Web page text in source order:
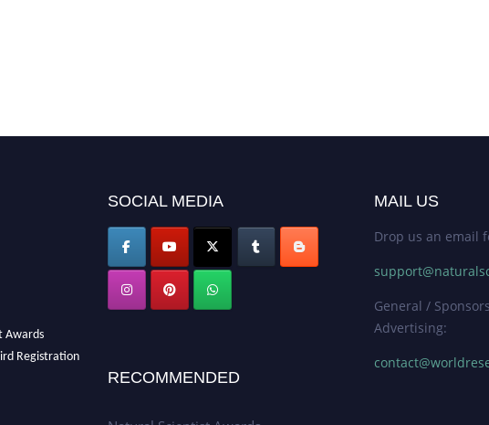
SOCIAL MEDIA
RECOMMENDED
MAIL US
Drop us an email
General /
Advertising: